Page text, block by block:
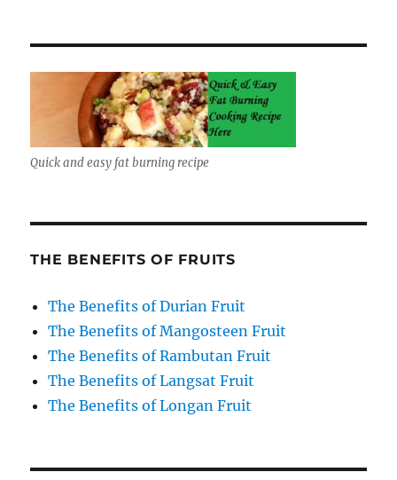
Quick and easy fat burning recipe
THE BENEFITS OF FRUITS
The Benefits of Durian Fruit
The Benefits of Mangosteen Fruit
The Benefits of Rambutan Fruit
The Benefits of Langsat Fruit
The Benefits of Longan Fruit